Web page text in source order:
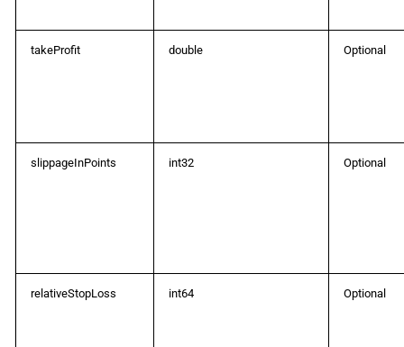
takeProfit double Optional
slippageInPoints int32 Optional
relativeStopLoss int64 Optional